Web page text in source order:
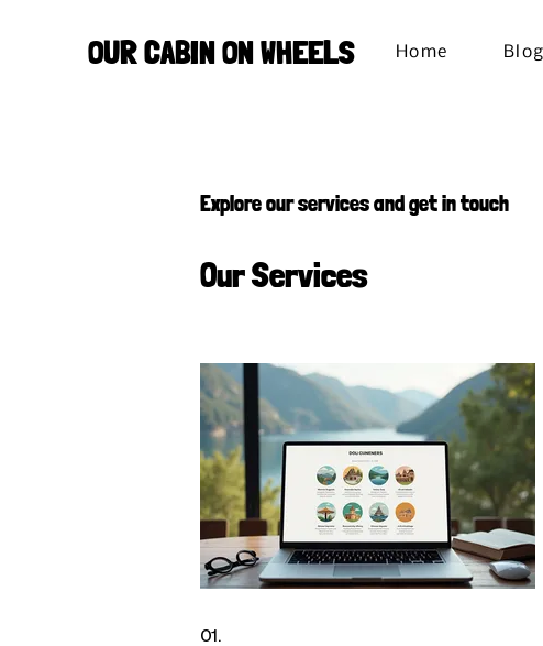
OUR CABIN ON WHEELS Home Blog
Explore our services and get in touch
Our Services
01.